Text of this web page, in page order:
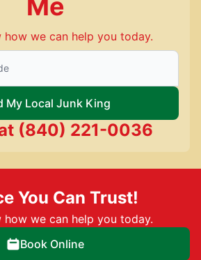
Me
how we can help you today.
to find local Junk King
My Local Junk King
(840) 221-0036
You Can Trust!
how we can help you today.
Book Online